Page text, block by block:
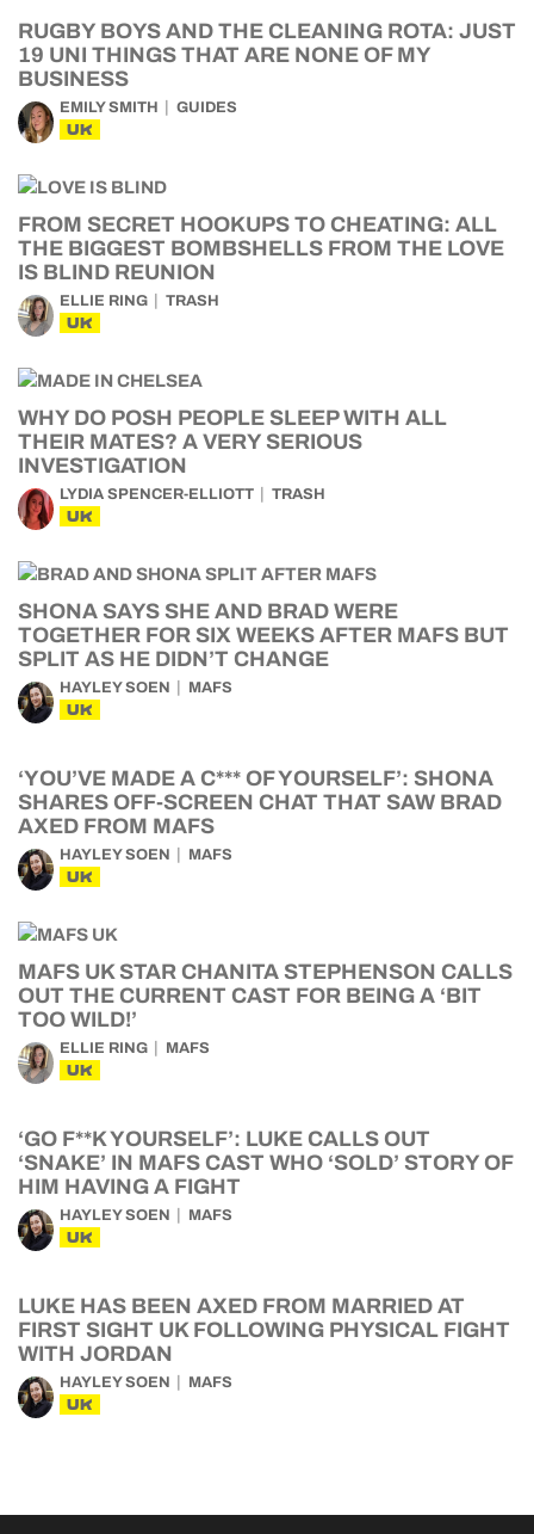
RUGBY BOYS AND THE CLEANING ROTA: JUST
19 UNI THINGS THAT ARE NONE OF MY
BUSINESS
EMILY SMITH GUIDES
UK
FROM SECRET HOOKUPS TO CHEATING: ALL
THE BIGGEST BOMBSHELLS FROM THE LOVE
IS BLIND REUNION
ELLIE RING TRASH
UK
WHY DO POSH PEOPLE SLEEP WITH ALL
THEIR MATES? A VERY SERIOUS
INVESTIGATION
LYDIA SPENCER-ELLIOTT TRASH
UK
SHONA SAYS SHE AND BRAD WERE
TOGETHER FOR SIX WEEKS AFTER MAFS BUT
SPLIT AS HE DIDN’T CHANGE
HAYLEY SOEN MAFS
UK
‘YOU’VE MADE A C*** OF YOURSELF’: SHONA
SHARES OFF-SCREEN CHAT THAT SAW BRAD
AXED FROM MAFS
HAYLEY SOEN MAFS
UK
MAFS UK STAR CHANITA STEPHENSON CALLS
OUT THE CURRENT CAST FOR BEING A ‘BIT
TOO WILD!’
ELLIE RING MAFS
UK
‘GO F**K YOURSELF’: LUKE CALLS OUT
‘SNAKE’ IN MAFS CAST WHO ‘SOLD’ STORY OF
HIM HAVING A FIGHT
HAYLEY SOEN MAFS
UK
LUKE HAS BEEN AXED FROM MARRIED AT
FIRST SIGHT UK FOLLOWING PHYSICAL FIGHT
WITH JORDAN
HAYLEY SOEN MAFS
UK